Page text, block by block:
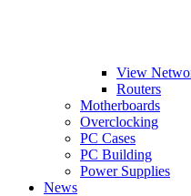
View
Routers
Motherboards
Overclocking
PC Cases
PC Building
Power Supplies
News